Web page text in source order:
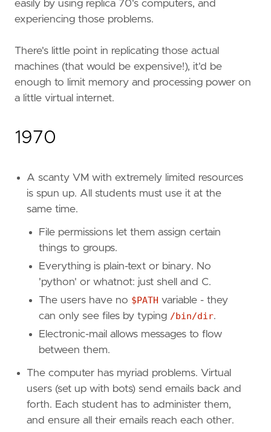
easily by using replica 70's computers, and
experiencing those problems.
There's little point in replicating those actual
machines (that would be expensive!), it'd be
enough to limit memory and processing power on
a little virtual internet.
1970
A scanty VM with extremely limited resources
is spun up. All students must use it at the
same time.
File permissions let them assign certain
things to groups.
Everything is plain-text or binary. No
'python' or whatnot: just shell and C.
The users have no $PATH variable - they
can only see files by typing /bin/dir.
Electronic-mail allows messages to flow
between them.
The computer has myriad problems. Virtual
users (set up with bots) send emails back and
forth. Each student has to administer them,
and ensure all their emails reach each other.